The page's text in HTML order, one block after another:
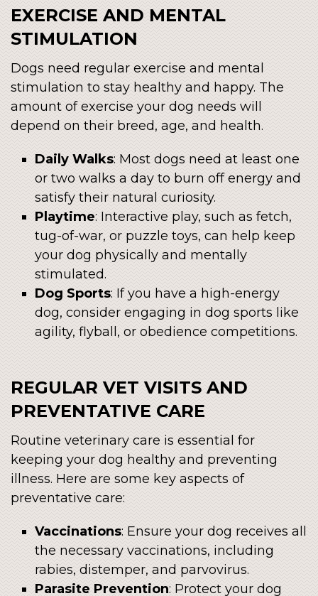
EXERCISE AND MENTAL
STIMULATION
Dogs need regular exercise and mental
stimulation to stay healthy and happy. The
amount of exercise your dog needs will
depend on their breed, age, and health.
Daily Walks: Most dogs need at least one
or two walks a day to burn off energy and
satisfy their natural curiosity.
Playtime: Interactive play, such as fetch,
tug-of-war, or puzzle toys, can help keep
your dog physically and mentally
stimulated.
Dog Sports: If you have a high-energy
dog, consider engaging in dog sports like
agility, flyball, or obedience competitions.
REGULAR VET VISITS AND
PREVENTATIVE CARE
Routine veterinary care is essential for
keeping your dog healthy and preventing
illness. Here are some key aspects of
preventative care:
Vaccinations: Ensure your dog receives all
the necessary vaccinations, including
rabies, distemper, and parvovirus.
Parasite Prevention: Protect your dog